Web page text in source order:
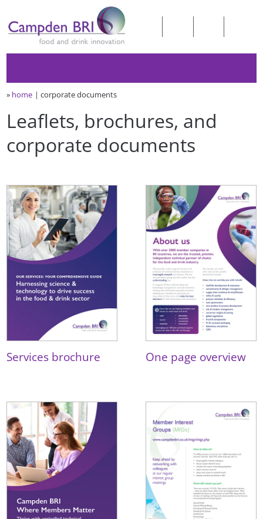
» home corporate documents
Leaflets, brochures, and
corporate documents
Services brochure One page overview